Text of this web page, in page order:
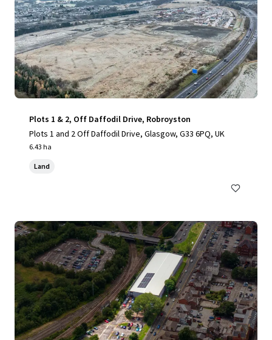
Plots 1 & 2, Off Daffodil Drive, Robroyston
Plots 1 and 2 Off Daffodil Drive, Glasgow, G33 6PQ, UK
6.43 ha
Land